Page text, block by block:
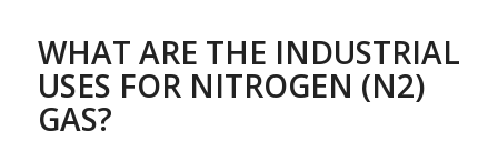
WHAT ARE THE INDUSTRIAL
USES FOR NITROGEN (N2)
GAS?